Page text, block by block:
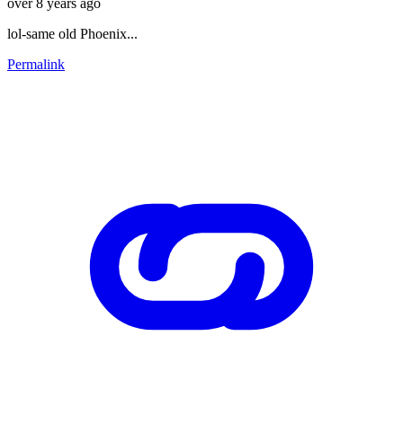
lol-same old Phoenix...
Permalink